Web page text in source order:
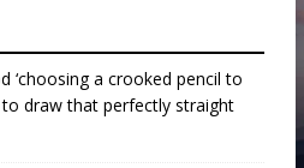
‘choosing a crooked pencil to
to draw that perfectly straight